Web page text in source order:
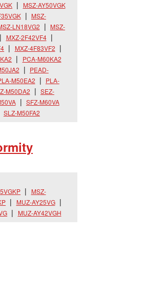
MSZ-AY50VGK
MSZ-
LN18VG2
MSZ-
MXZ-2F42VF4
MXZ-4F83VF2
PCA-M60KA2
PEAD-
M50EA2
PLA-
M50DA2
SEZ-
SFZ-M60VA
SLZ-M50FA2
MSZ-
MUZ-AY25VG
MUZ-AY42VGH